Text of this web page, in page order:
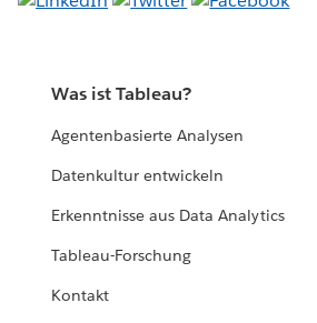
Was ist Tableau?
Agentenbasierte Analysen
Datenkultur entwickeln
Erkenntnisse aus Data Analytics
Tableau-Forschung
Kontakt